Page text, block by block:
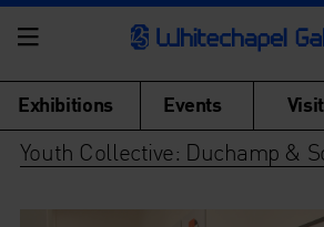
Exhibitions Events Visit
Youth Collective: Duchamp &